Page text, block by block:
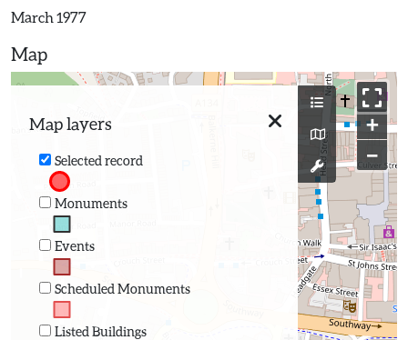
March 1977
Map
Map layers
Selected record
Monuments
Events
Scheduled Monuments
Listed Buildings
+
−